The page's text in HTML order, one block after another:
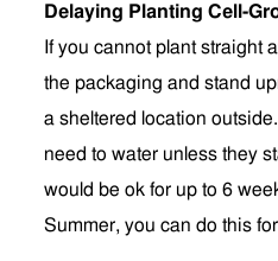
Delaying Planting Cell-
If you cannot plant straight
the packaging and stand
a sheltered location
need to water unless they
would be ok for up to 6
Summer, you can do this